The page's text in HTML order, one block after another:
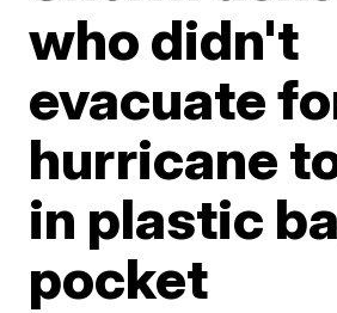
who didn't
evacuate
hurricane
in plastic
pocket